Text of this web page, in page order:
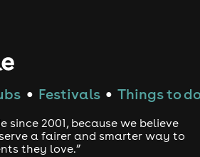
● Festivals ● Things to
since 2001, because we believe
a fairer and smarter way to
they love.”